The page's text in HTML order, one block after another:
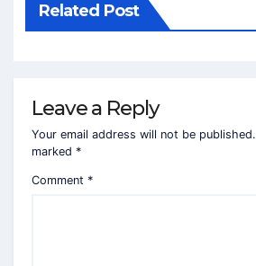
Related Post
Leave a Reply
Your email address will not be published.
marked *
Comment *